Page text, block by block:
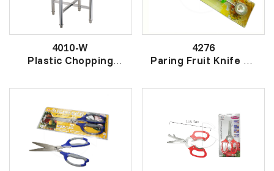
4010-W
Plastic Chopping
S/S Stand
4276
Paring Fruit Knife SS